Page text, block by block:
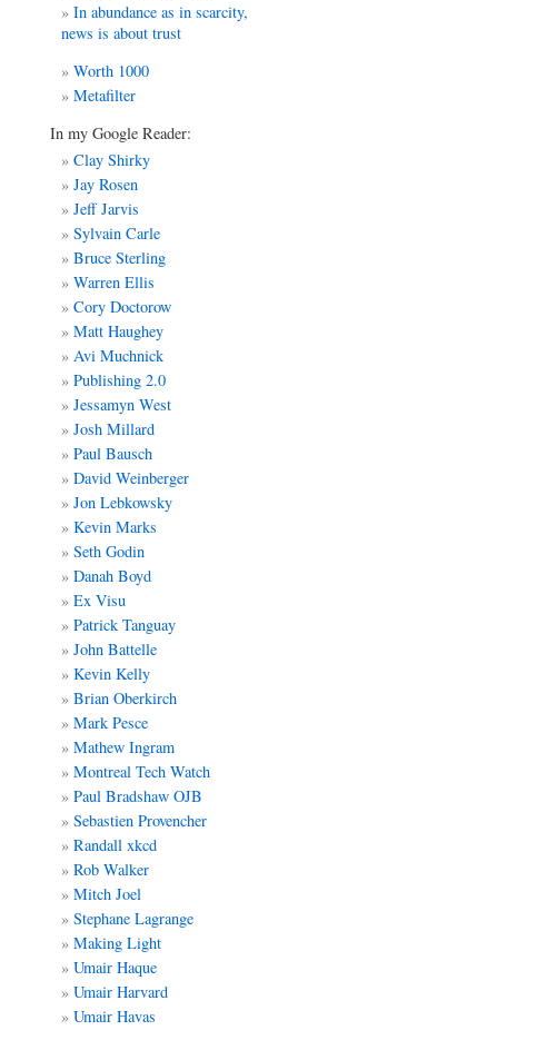
In abundance as in scarcity,
news is about trust
Worth 1000
Metafilter
In my Google Reader:
Clay Shirky
Jay Rosen
Jeff Jarvis
Sylvain Carle
Bruce Sterling
Warren Ellis
Cory Doctorow
Matt Haughey
Avi Muchnick
Publishing 2.0
Jessamyn West
Josh Millard
Paul Bausch
David Weinberger
Jon Lebkowsky
Kevin Marks
Seth Godin
Danah Boyd
Ex Visu
Patrick Tanguay
John Battelle
Kevin Kelly
Brian Oberkirch
Mark Pesce
Mathew Ingram
Montreal Tech Watch
Paul Bradshaw OJB
Sebastien Provencher
Randall xkcd
Rob Walker
Mitch Joel
Stephane Lagrange
Making Light
Umair Haque
Umair Harvard
Umair Havas